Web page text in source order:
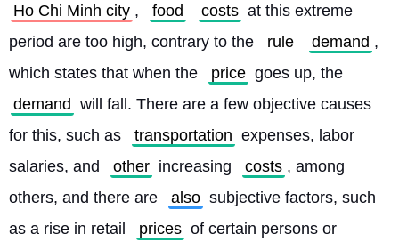
Ho Chi Minh city , food costs at this extreme
period are too high, contrary to the
rule demand ,
which states that when the
price goes up, the
demand will fall. There are a few objective causes
for this, such as
transportation expenses, labor
salaries, and
other increasing costs , among
others, and there are
also subjective factors, such
as a rise in retail
prices of certain persons or